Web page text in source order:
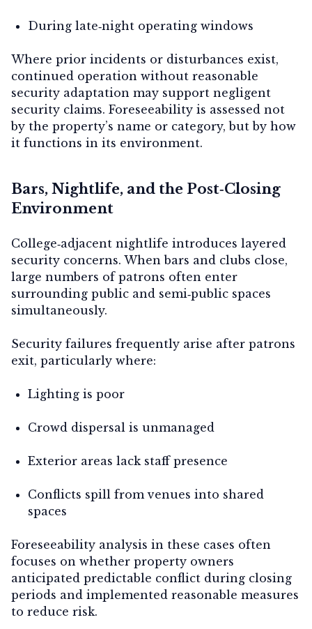
During late‑night operating windows
Where prior incidents or disturbances exist,
continued operation without reasonable
security adaptation may support negligent
security claims. Foreseeability is assessed not
by the property’s name or category, but by how
it functions in its environment.
Bars, Nightlife, and the Post‑Closing
Environment
College‑adjacent nightlife introduces layered
security concerns. When bars and clubs close,
large numbers of patrons often enter
surrounding public and semi‑public spaces
simultaneously.
Security failures frequently arise after patrons
exit, particularly where:
Lighting is poor
Crowd dispersal is unmanaged
Exterior areas lack staff presence
Conflicts spill from venues into shared
spaces
Foreseeability analysis in these cases often
focuses on whether property owners
anticipated predictable conflict during closing
periods and implemented reasonable measures
to reduce risk.